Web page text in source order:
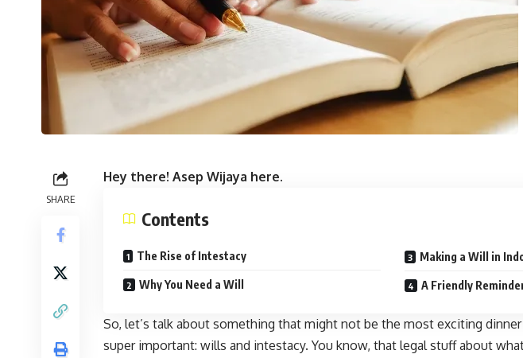
SHARE
Hey there! Asep Wijaya here.
Contents
The Rise of Intestacy
Why You Need a Will
Making a Will in
A Friendly
So, let’s talk about something that might not be the most exciting
super important: wills and intestacy. You know, that legal stuff about